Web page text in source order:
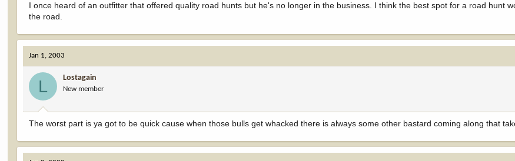
I once heard of an outfitter that offered quality road hunts but he's no longer in the business. I think the best spot for a road hunt
the road.
Jan 1, 2003
L Lostagain
New member
The worst part is ya got to be quick cause when those bulls get whacked there is always some other bastard coming along that